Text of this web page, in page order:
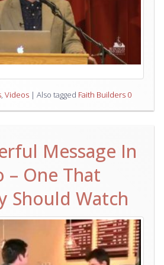
, Videos | Also tagged Faith Builders 0
Message In
– One That
Should Watch